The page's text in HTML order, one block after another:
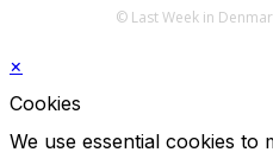
© Last Week in
×
Cookies
We use essential cookies to